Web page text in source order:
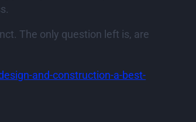
The only question left is, are
and-construction-a-best-